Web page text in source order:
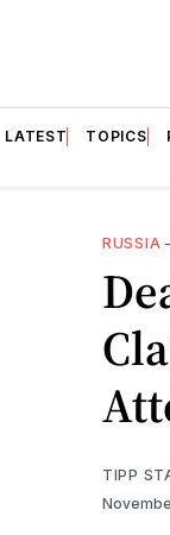
LATEST TOPICS
RUSSIA
TIPP